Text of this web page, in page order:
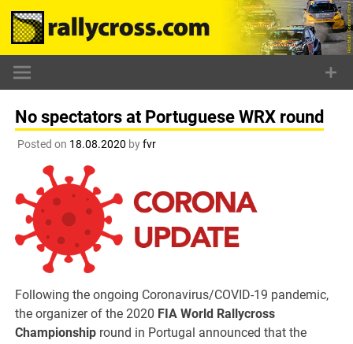
Skip
content
No spectators at Portuguese WRX round
Posted on 18.08.2020 byfvr
Following the ongoing Coronavirus/COVID-19 pandemic,
the organizer of the 2020 FIA World Rallycross
Championship round in Portugal announced that the